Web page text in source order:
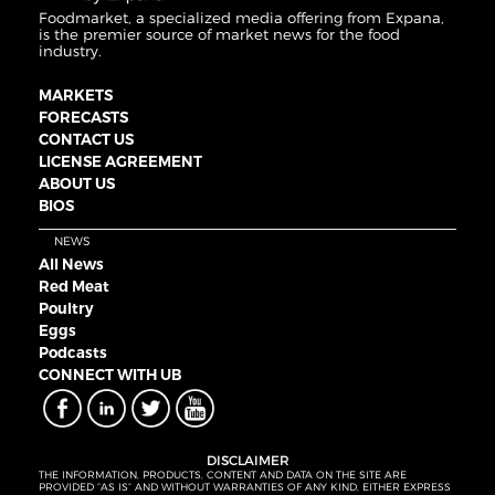
Foodmarket, a specialized media offering from Expana,
is the premier source of market news for the food
industry.
MARKETS
FORECASTS
CONTACT US
LICENSE AGREEMENT
ABOUT US
BIOS
NEWS
All News
Red Meat
Poultry
Eggs
Podcasts
CONNECT WITH UB
DISCLAIMER
THE INFORMATION, PRODUCTS, CONTENT AND DATA ON THE SITE ARE
PROVIDED “AS IS” AND WITHOUT WARRANTIES OF ANY KIND, EITHER EXPRESS